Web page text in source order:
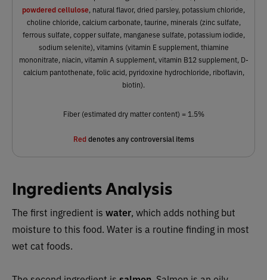
powdered cellulose, natural flavor, dried parsley, potassium chloride,
choline chloride, calcium carbonate, taurine, minerals (zinc sulfate,
ferrous sulfate, copper sulfate, manganese sulfate, potassium iodide,
sodium selenite), vitamins (vitamin E supplement, thiamine
mononitrate, niacin, vitamin A supplement, vitamin B12 supplement, D-
calcium pantothenate, folic acid, pyridoxine hydrochloride, riboflavin,
biotin).
Fiber (estimated dry matter content) = 1.5%
Red denotes any controversial items
Ingredients Analysis
The first ingredient is water, which adds nothing but
moisture to this food. Water is a routine finding in most
wet cat foods.